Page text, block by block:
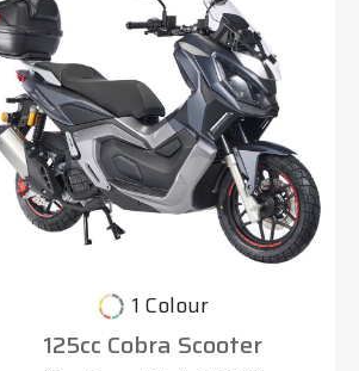
1 Colour
125cc Cobra Scooter